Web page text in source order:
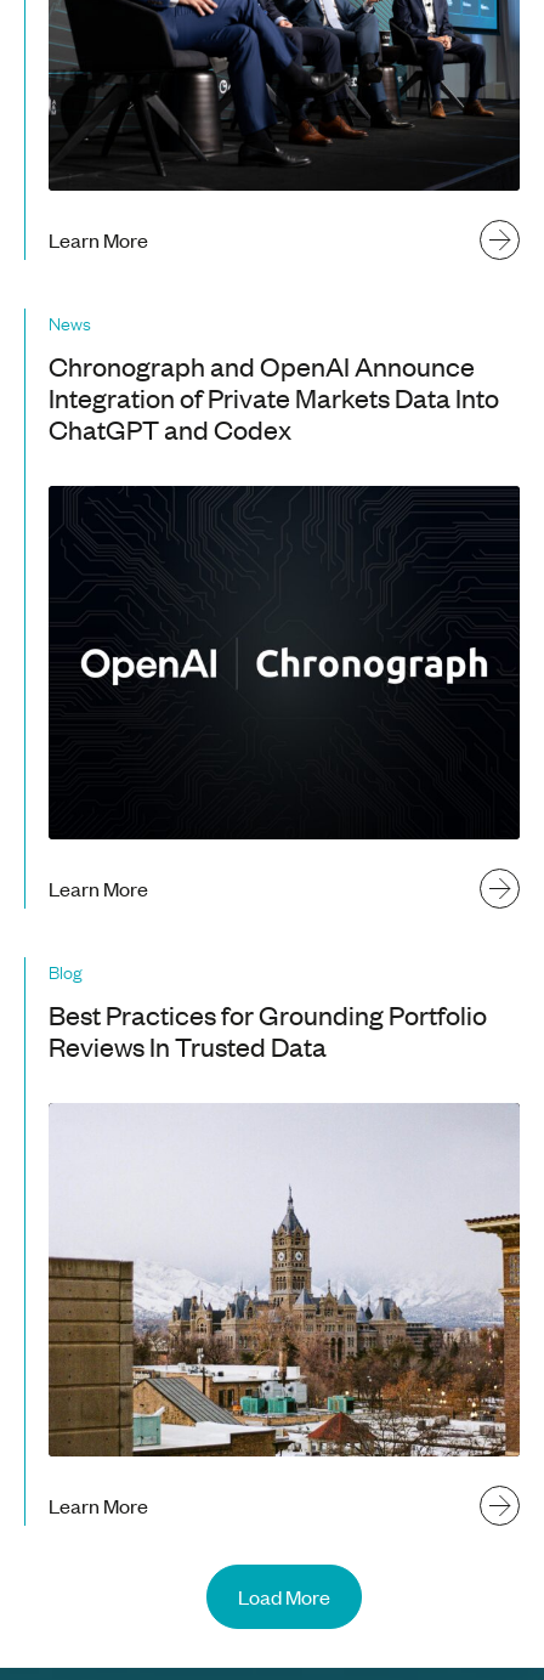
Learn More
News
Chronograph and OpenAI Announce
Integration of Private Markets Data Into
ChatGPT and Codex
Learn More
Blog
Best Practices for Grounding Portfolio
Reviews In Trusted Data
Learn More
Load More